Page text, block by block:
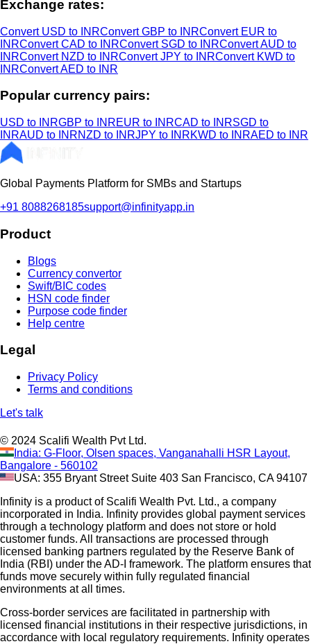
Exchange rates:
Convert USD to INRConvert GBP to INRConvert EUR to
INRConvert CAD to INRConvert SGD to INRConvert AUD to
INRConvert NZD to INRConvert JPY to INRConvert KWD to
INRConvert AED to INR
Popular currency pairs:
USD to INRGBP to INREUR to INRCAD to INRSGD to
INRAUD to INRNZD to INRJPY to INRKWD to INRAED to INR
Global Payments Platform for SMBs and Startups
+91 8088268185support@infinityapp.in
Product
Blogs
Currency convertor
Swift/BIC codes
HSN code finder
Purpose code finder
Help centre
Legal
Privacy Policy
Terms and conditions
Let's talk
© 2024 Scalifi Wealth Pvt Ltd.
India: G-Floor, Olsen spaces, Vanganahalli HSR Layout,
Bangalore - 560102
USA: 355 Bryant Street Suite 403 San Francisco, CA 94107
Infinity is a product of Scalifi Wealth Pvt. Ltd., a company
incorporated in India. Infinity provides global payment services
through a technology platform and does not store or hold
customer funds. All transactions are processed through
licensed banking partners regulated by the Reserve Bank of
India (RBI) under the AD-I framework. The platform ensures that
funds move securely within fully regulated financial
environments at all times.
Cross-border services are facilitated in partnership with
licensed financial institutions in their respective jurisdictions, in
accordance with local regulatory requirements. Infinity operates